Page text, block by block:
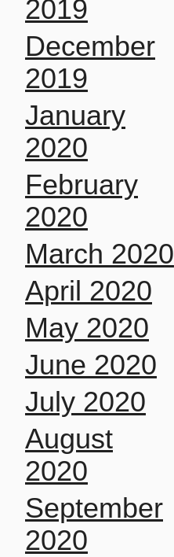
2019
December
2019
January
2020
February
2020
March 2020
April 2020
May 2020
June 2020
July 2020
August
2020
September
2020